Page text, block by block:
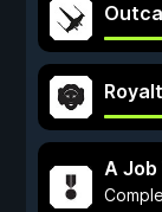
A Job